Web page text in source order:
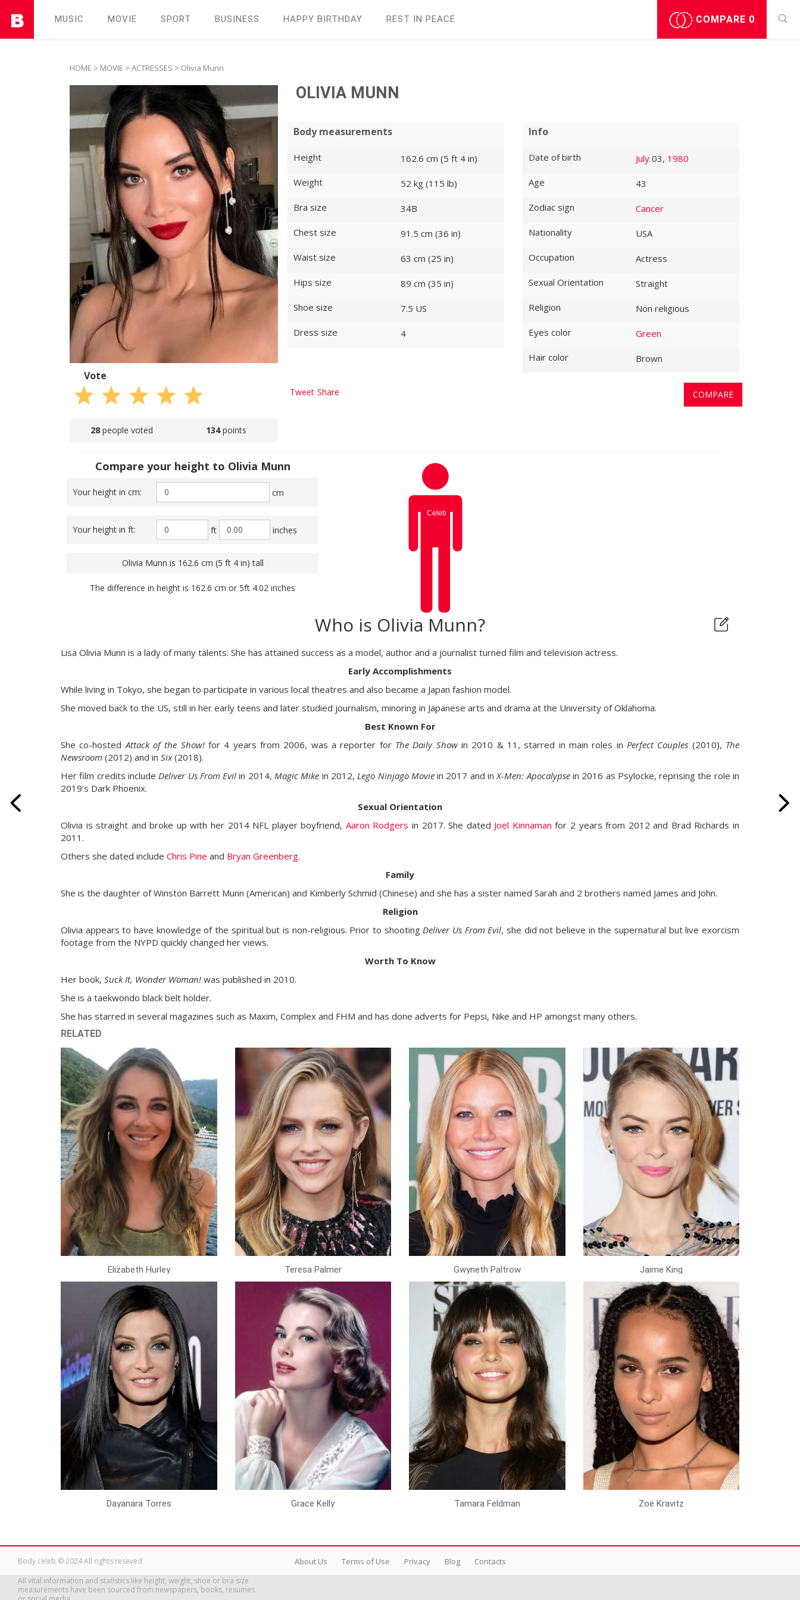
MUSIC MOVIE SPORT BUSINESS HAPPY BIRTHDAY REST IN PEАCE COMPARE 0
HOME > MOVIE > ACTRESSES > Olivia Munn
Vote
28 people voted 134points
OLIVIA MUNN
Body measurements
Height
162.6 cm (5 ft 4 in)
Weight
52 kg (115 lb)
Bra size
34B
Chest size
91.5 cm (36 in)
Waist size
63 cm (25 in)
Hips size
89 cm (35 in)
Shoe size
7.5 US
Dress size
4
Info
Date of birth July 03, 1980
Age
43
Zodiac sign
Cancer
Nationality
USA
Occupation
Actress
Sexual Orientation
Straight
Religion
Non religious
Eyes color
Green
Hair color
Brown
Tweet Share COMPARE
Compare your height to Olivia Munn
Your height in cm: cm
Your height in ft: ft inches
Olivia Munn is 162.6 cm (5 ft 4 in) tall
The difference in height is 162.6 cm or 5ft 4.02 inches
Who is Olivia Munn?
Lisa Olivia Munn is a lady of many talents. She has attained success as a model, author and a journalist turned film and television actress.
Early Accomplishments
While living in Tokyo, she began to participate in various local theatres and also became a Japan fashion model.
She moved back to the US, still in her early teens and later studied journalism, minoring in Japanese arts and drama at the University of Oklahoma.
Best Known For
She co-hosted Attack of the Show!for 4 years from 2006, was a reporter for The Daily Showin 2010 & 11, starred in main roles in Perfect Couples (2010), The
Newsroom (2012) and in Six(2018).
Her film credits include Deliver Us From Evil in 2014, Magic Mike in 2012, Lego Ninjago Moviein 2017 and inX-Men: Apocalypsein 2016 as Psylocke, reprising the role in
2019’s Dark Phoenix.
Sexual Orientation
Olivia is straight and broke up with her 2014 NFL player boyfriend, Aaron Rodgers in 2017. She dated Joel Kinnaman for 2 years from 2012 and Brad Richards in
2011.
Others she dated include Chris Pine and Bryan Greenberg.
Family
She is the daughter of Winston Barrett Munn (American) and Kimberly Schmid (Chinese) and she has a sister named Sarah and 2 brothers named James and John.
Religion
Olivia appears to have knowledge of the spiritual but is non-religious. Prior to shooting Deliver Us From Evil, she did not believe in the supernatural but live exorcism
footage from the NYPD quickly changed her views.
Worth To Know
Her book, Suck It, Wonder Woman! was published in 2010.
She is a taekwondo black belt holder.
She has starred in several magazines such as Maxim, Complex and FHM and has done adverts for Pepsi, Nike and HP amongst many others.
RELATED
Elizabeth Hurley Teresa Palmer Gwyneth Paltrow Jaime King
Dayanara Torres Grace Kelly Tamara Feldman Zoë Kravitz
Body celeb © 2024 All rights reseved
All vital information and statistics like height, weight, shoe or bra size
measurements have been sourced from newspapers, books, resumes
About Us Terms of Use Privacy Blog Contacts